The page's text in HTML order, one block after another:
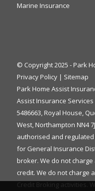
Marine Insurance
© Copyright 2025 - Park
Privacy Policy| Sitemap
Park Home Assist
Assist Insurance
5486663, Royal House,
West, Northampton NN4
authorised and
for General Insurance
broker. We do not
credit. We do not charge
Credit Broking activities.